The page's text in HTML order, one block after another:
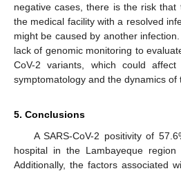
negative cases, there is the risk that
the medical facility with a resolved
might be caused by another
lack of genomic monitoring to
CoV-2 variants, which could
symptomatology and the dynamics of
5. Conclusions
A SARS-CoV-2 positivity of
hospital in the Lambayeque region
Additionally, the factors associated